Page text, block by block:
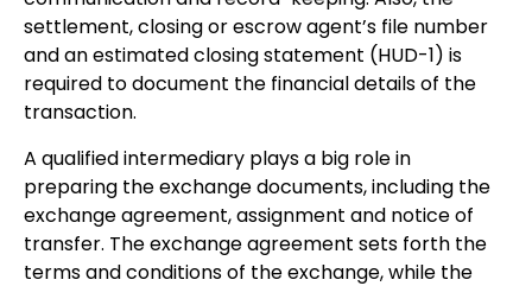
settlement, closing or escrow agent’s file number
and an estimated closing statement (HUD-1) is
required to document the financial details of the
transaction.
A qualified intermediary plays a big role in
preparing the exchange documents, including the
exchange agreement, assignment and notice of
transfer. The exchange agreement sets forth the
terms and conditions of the exchange, while the